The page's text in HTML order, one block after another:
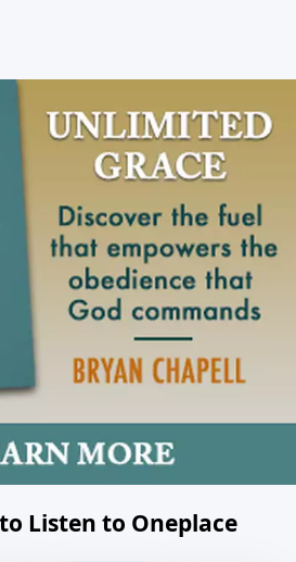
Listen to Oneplace